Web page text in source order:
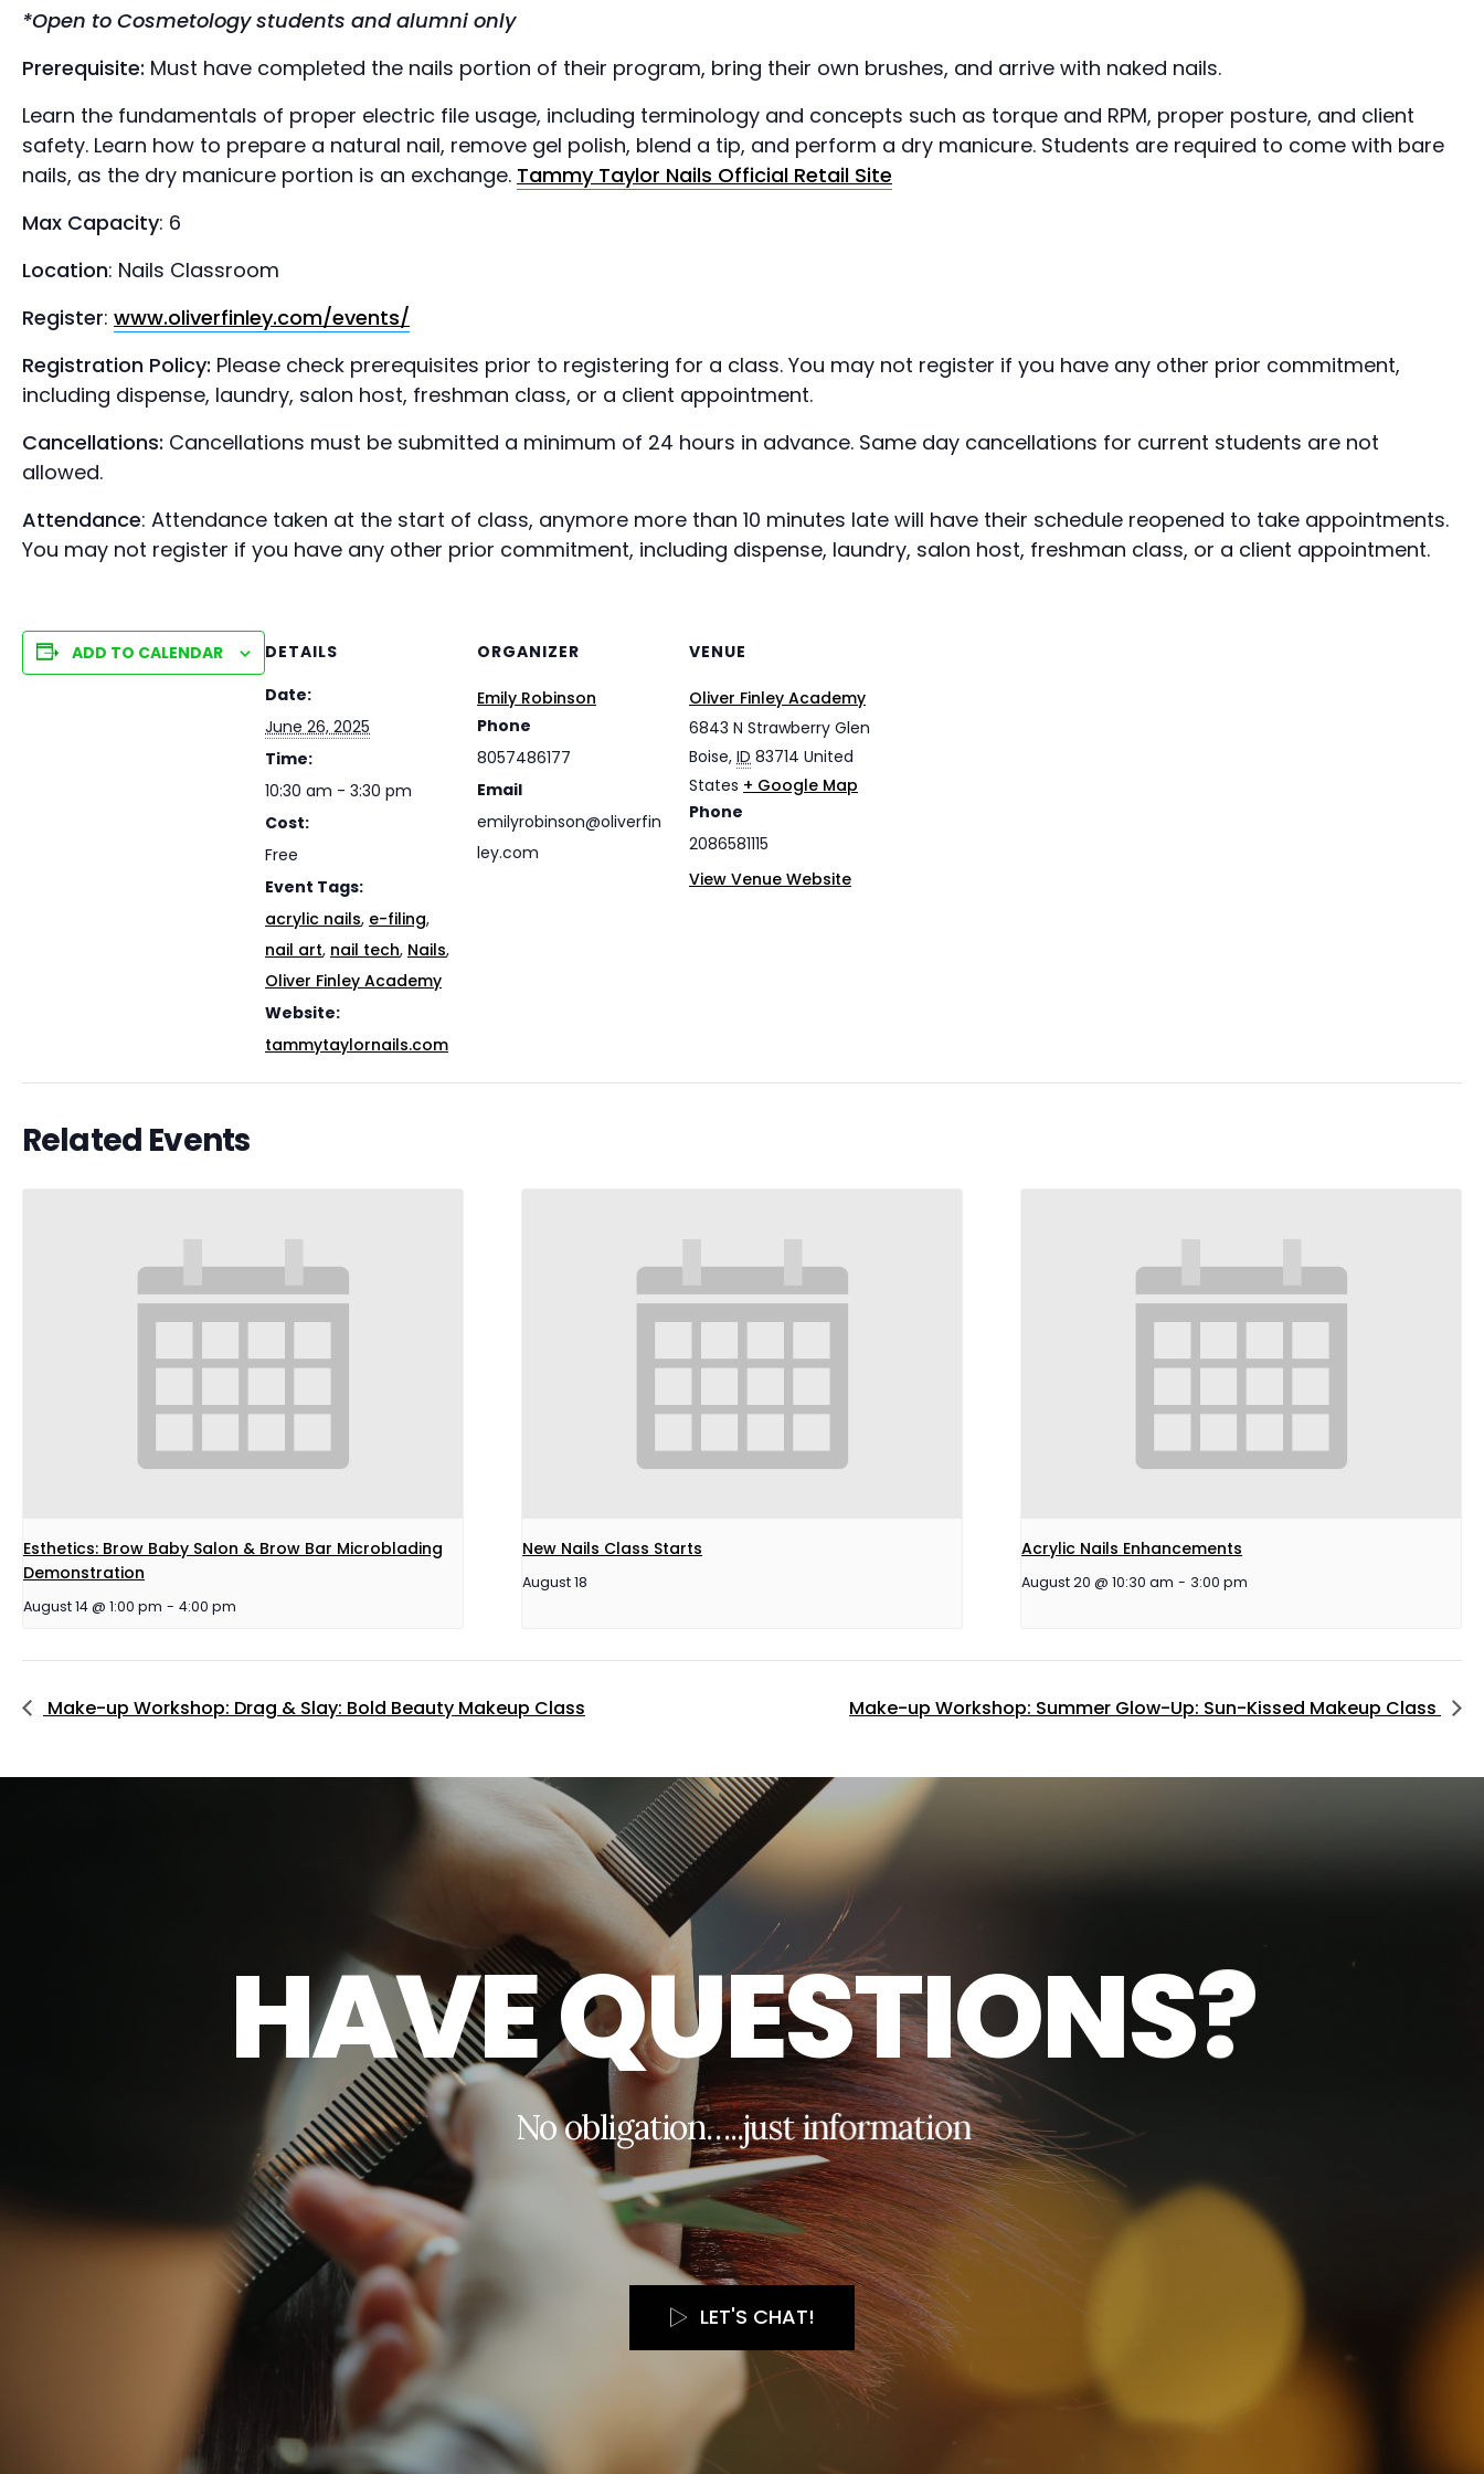
*Open to Cosmetology students and alumni only
Prerequisite: Must have completed the nails portion of their program, bring their own brushes, and arrive with naked nails.
Learn the fundamentals of proper electric file usage, including terminology and concepts such as torque and RPM, proper posture, and client
safety. Learn how to prepare a natural nail, remove gel polish, blend a tip, and perform a dry manicure. Students are required to come with bare
nails, as the dry manicure portion is an exchange. Tammy Taylor Nails Official Retail Site
Max Capacity: 6
Location: Nails Classroom
Register: www.oliverfinley.com/events/
Registration Policy: Please check prerequisites prior to registering for a class. You may not register if you have any other prior commitment,
including dispense, laundry, salon host, freshman class, or a client appointment.
Cancellations: Cancellations must be submitted a minimum of 24 hours in advance. Same day cancellations for current students are not
allowed.
Attendance: Attendance taken at the start of class, anymore more than 10 minutes late will have their schedule reopened to take appointments.
You may not register if you have any other prior commitment, including dispense, laundry, salon host, freshman class, or a client appointment.
ADD TO CALENDAR
DETAILS
Date:
June 26, 2025
Time:
10:30 am - 3:30 pm
Cost:
Free
Event Tags:
acrylic nails, e-filing,
nail art, nail tech, Nails,
Oliver Finley Academy
Website:
tammytaylornails.com
ORGANIZER
Emily Robinson
Phone
8057486177
Email
emilyrobinson@oliverfin
ley.com
VENUE
Oliver Finley Academy
6843 N Strawberry Glen
Boise, ID 83714 United
States + Google Map
Phone
2086581115
View Venue Website
Related Events
Esthetics: Brow Baby Salon & Brow Bar Microblading
Demonstration
August 14 @ 1:00 pm - 4:00 pm
New Nails Class Starts
August 18
Acrylic Nails Enhancements
August 20 @ 10:30 am - 3:00 pm
Make-up Workshop: Drag & Slay: Bold Beauty Makeup Class Make-up Workshop: Summer Glow-Up: Sun-Kissed Makeup Class
HAVEQUESTIONS?
Noobligation…..justinformation
LET'S CHAT!